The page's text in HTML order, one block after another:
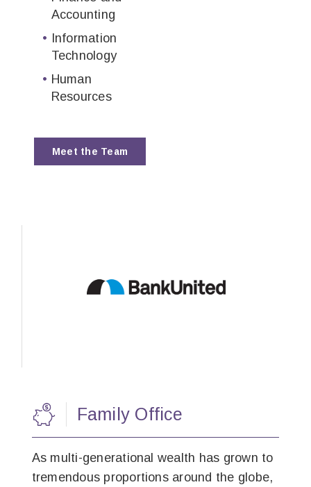
Accounting
Information
Technology
Human
Resources
Meet the Team
Family Office
As multi-generational wealth has grown to
tremendous proportions around the globe,